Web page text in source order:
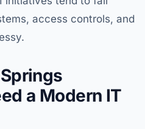
access controls, and
a Modern IT